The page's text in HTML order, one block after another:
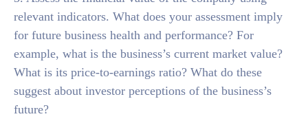
relevant indicators. What does your assessment imply
for future business health and performance? For
example, what is the business’s current market value?
What is its price-to-earnings ratio? What do these
suggest about investor perceptions of the business’s
future?